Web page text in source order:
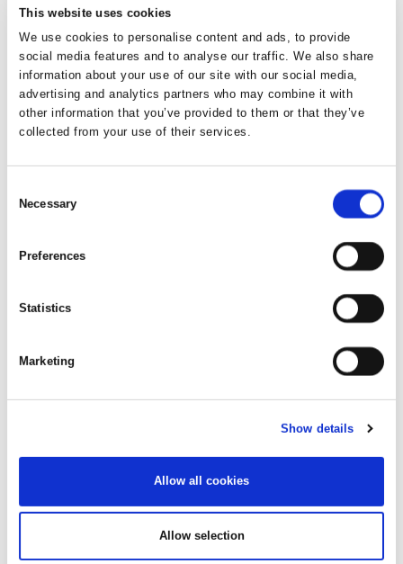
This website uses cookies
We use cookies to personalise content and ads, to provide
social media features and to analyse our traffic. We also share
information about your use of our site with our social media,
advertising and analytics partners who may combine it with
other information that you’ve provided to them or that they’ve
collected from your use of their services.
Selection
Necessary
Preferences
Statistics
Marketing
Show details
Allow all cookies
Allow selection
Law, 2nd edition, Kluwer Law International, 2013.
Juul, Jakoband Fauerholdt Thommesen,
Peter, Voldgiftsret, 3. udgave, Karnov Group, 2017.
Kronke, Herbert, et al., Recognition and Enforcement of
Foreign Arbitral Awards: A Global Commentary on the
Blegvad, Mogens, et al. (red), Festskrift til professor, dr.
jur. & et phil. Alf Ross, 10. juni 1969, 1st edition,
and Blegvad Persson, Britt-Mari, et al.,
, and Polkinghorne, Michael, Expedited
International Chamber of Commerce (ICC), 2017.
Lévy, Laurent